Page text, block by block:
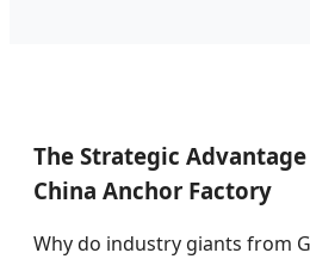
The Strategic
China Anchor Factory
Why do industry giants from